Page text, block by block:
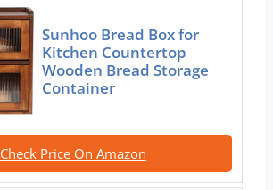
Sunhoo Bread Box for
Kitchen Countertop
Wooden Bread Storage
Container
Check Price On Amazon